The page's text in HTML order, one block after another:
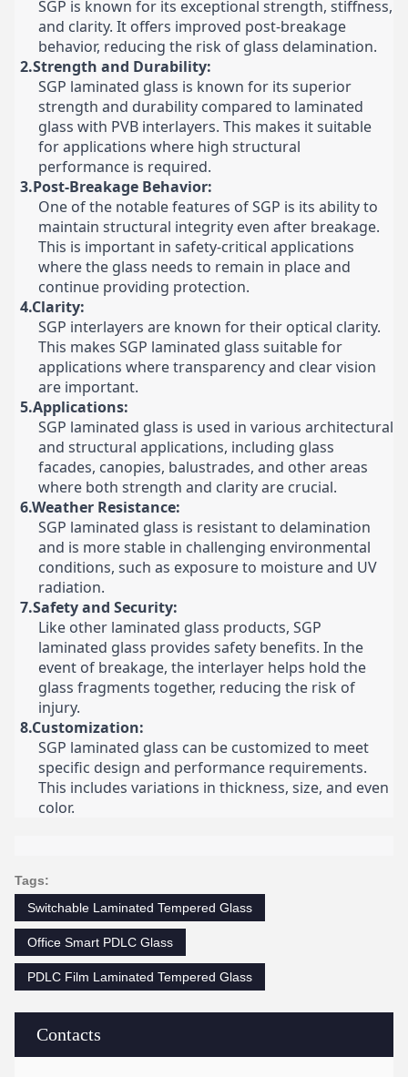
Contacts
SGP is known for its exceptional strength, stiffness,
and clarity. It offers improved post-breakage
behavior, reducing the risk of glass delamination.
2.Strength and Durability:
SGP laminated glass is known for its superior
strength and durability compared to laminated
glass with PVB interlayers. This makes it suitable
for applications where high structural
performance is required.
3.Post-Breakage Behavior:
One of the notable features of SGP is its ability to
maintain structural integrity even after breakage.
This is important in safety-critical applications
where the glass needs to remain in place and
continue providing protection.
4.Clarity:
SGP interlayers are known for their optical clarity.
This makes SGP laminated glass suitable for
applications where transparency and clear vision
are important.
5.Applications:
SGP laminated glass is used in various architectural
and structural applications, including glass
facades, canopies, balustrades, and other areas
where both strength and clarity are crucial.
6.Weather Resistance:
SGP laminated glass is resistant to delamination
and is more stable in challenging environmental
conditions, such as exposure to moisture and UV
radiation.
7.Safety and Security:
Like other laminated glass products, SGP
laminated glass provides safety benefits. In the
event of breakage, the interlayer helps hold the
glass fragments together, reducing the risk of
injury.
8.Customization:
SGP laminated glass can be customized to meet
specific design and performance requirements.
This includes variations in thickness, size, and even
color.
Tags:
Switchable Laminated Tempered Glass
Office Smart PDLC Glass
PDLC Film Laminated Tempered Glass